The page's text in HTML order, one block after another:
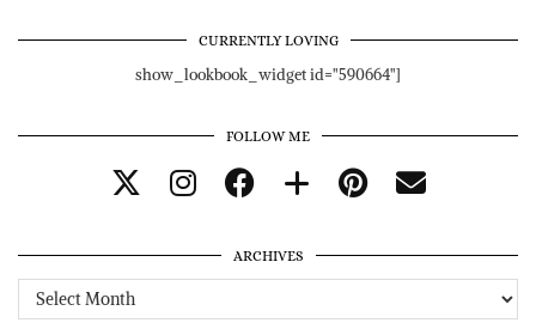
CURRENTLY LOVING
show_lookbook_widget id="590664"]
FOLLOW ME
ARCHIVES
Archives